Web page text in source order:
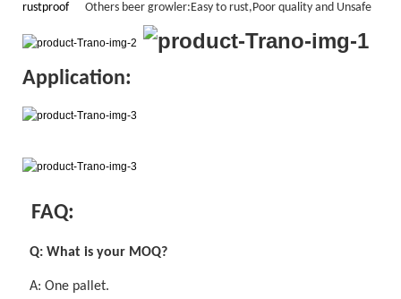
rustproof
Others beer growler:Easy to rust,Poor quality and Unsafe
Application:
FAQ:
Q: What is your MOQ?
A: One pallet.